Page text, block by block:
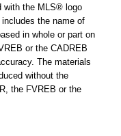
with the MLS® logo
the name of
in whole or part on
or the CADREB
The materials
without the
the FVREB or the